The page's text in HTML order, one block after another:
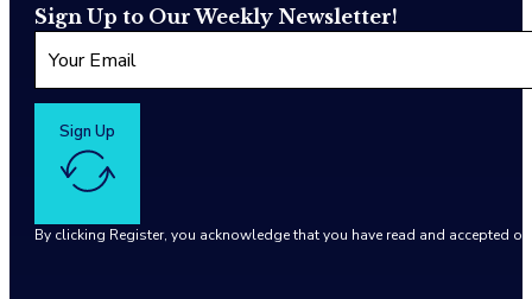
Sign Up to Our Weekly Newsletter!
Sign Up
By clicking Register, you acknowledge that you have read and accepted